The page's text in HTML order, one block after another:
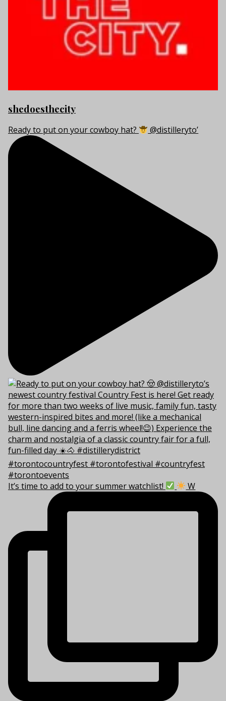
shedoesthecity
Ready to put on your cowboy hat? @distilleryto’
It’s time to add to your summer watchlist! W